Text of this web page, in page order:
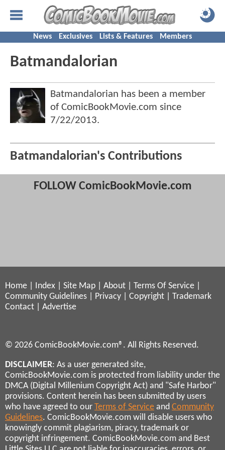
News Exclusives Lists & Features Members
Batmandalorian
Batmandalorian has been a member
of ComicBookMovie.com since
7/22/2013.
Batmandalorian's Contributions
FOLLOW ComicBookMovie.com
Home Index Site Map About Terms Of Service
Community Guidelines
Privacy Copyright
Trademark
Contact
Advertise
© 2026 ComicBookMovie.com®. All Rights Reserved.
DISCLAIMER: As a user generated site,
ComicBookMovie.com is protected from liability under the
DMCA (Digital Millenium Copyright Act) and "Safe Harbor"
provisions. Content herein has been submitted by users
who have agreed to our Terms of Service and Community
Guidelines. ComicBookMovie.com will disable users who
knowingly commit plagiarism, piracy, trademark or
copyright infringement. ComicBookMovie.com and Best